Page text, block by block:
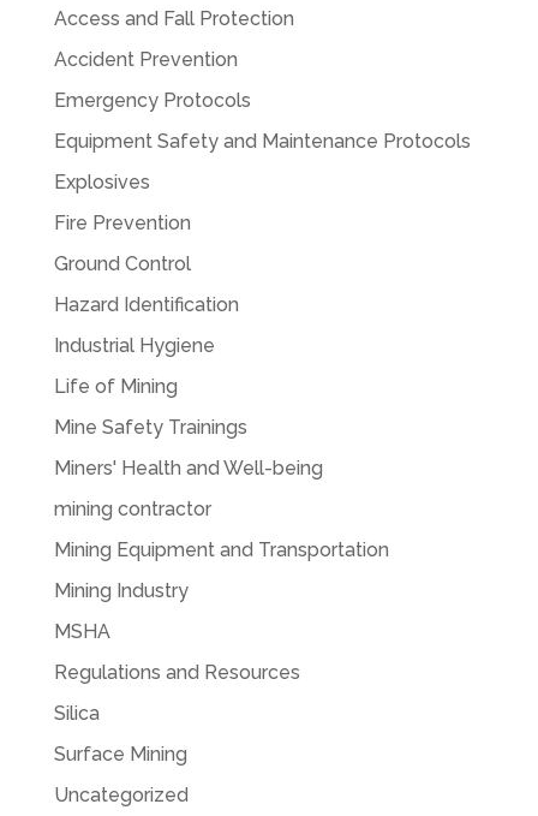
Access and Fall Protection
Accident Prevention
Emergency Protocols
Equipment Safety and Maintenance Protocols
Explosives
Fire Prevention
Ground Control
Hazard Identification
Industrial Hygiene
Life of Mining
Mine Safety Trainings
Miners' Health and Well-being
mining contractor
Mining Equipment and Transportation
Mining Industry
MSHA
Regulations and Resources
Silica
Surface Mining
Uncategorized